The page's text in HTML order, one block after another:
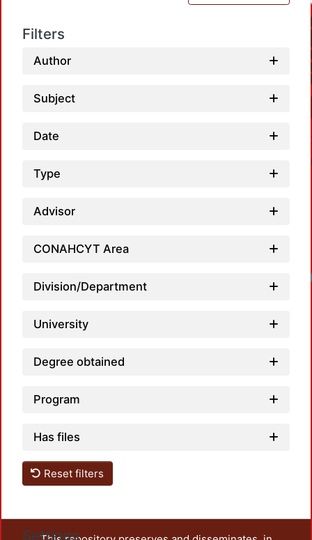
Filters
Author
Subject
Date
Type
Advisor
CONAHCYT Area
Division/Department
University
Degree obtained
Program
Has files
Reset filters
Settings